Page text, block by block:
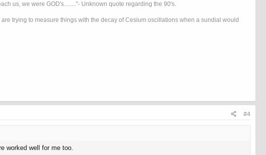
us, we were GOD's........"- Unknown quote regarding the 90's.
trying to measure things with the decay of Cesium oscillations when a sundial would
#4
worked well for me too.